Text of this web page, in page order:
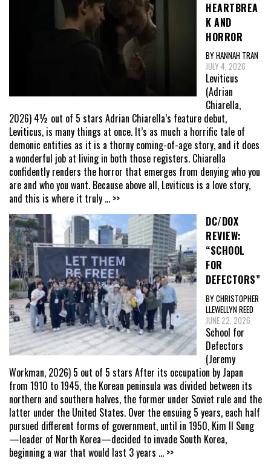
HEARTBREA
K AND
HORROR
BY HANNAH TRAN
JULY 4, 2026
Leviticus
(Adrian
Chiarella,
2026) 4½ out of 5 stars Adrian Chiarella’s feature debut,
Leviticus, is many things at once. It’s as much a horrific tale of
demonic entities as it is a thorny coming-of-age story, and it does
a wonderful job at living in both those registers. Chiarella
confidently renders the horror that emerges from denying who you
are and who you want. Because above all, Leviticus is a love story,
and this is where it truly ... >>
DC/DOX
REVIEW:
“SCHOOL
FOR
DEFECTORS”
BY CHRISTOPHER
LLEWELLYN REED
JUNE 22, 2026
School for
Defectors
(Jeremy
Workman, 2026) 5 out of 5 stars After its occupation by Japan
from 1910 to 1945, the Korean peninsula was divided between its
northern and southern halves, the former under Soviet rule and the
latter under the United States. Over the ensuing 5 years, each half
pursued different forms of government, until in 1950, Kim Il Sung
—leader of North Korea—decided to invade South Korea,
beginning a war that would last 3 years ... >>